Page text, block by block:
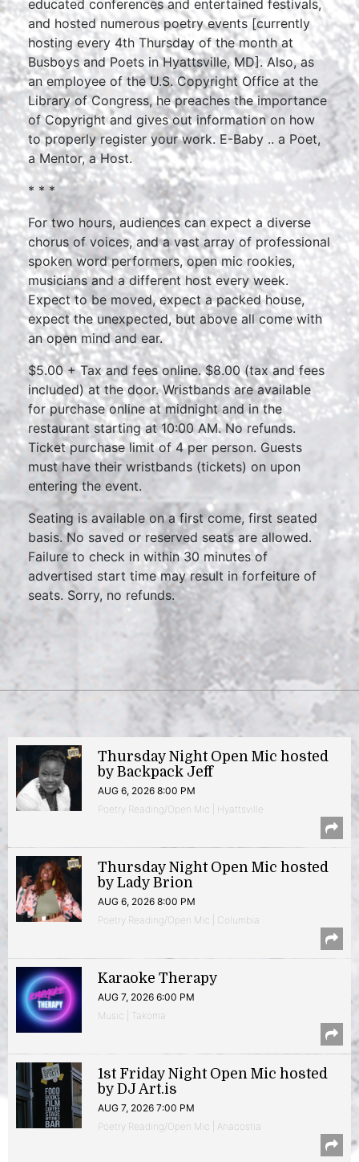
educated conferences and entertained festivals,
and hosted numerous poetry events [currently
hosting every 4th Thursday of the month at
Busboys and Poets in Hyattsville, MD]. Also, as
an employee of the U.S. Copyright Office at the
Library of Congress, he preaches the importance
of Copyright and gives out information on how
to properly register your work. E-Baby .. a Poet,
a Mentor, a Host.
* * *
For two hours, audiences can expect a diverse
chorus of voices, and a vast array of professional
spoken word performers, open mic rookies,
musicians and a different host every week.
Expect to be moved, expect a packed house,
expect the unexpected, but above all come with
an open mind and ear.
$5.00 + Tax and fees online. $8.00 (tax and fees
included) at the door. Wristbands are available
for purchase online at midnight and in the
restaurant starting at 10:00 AM. No refunds.
Ticket purchase limit of 4 per person. Guests
must have their wristbands (tickets) on upon
entering the event.
Seating is available on a first come, first seated
basis. No saved or reserved seats are allowed.
Failure to check in within 30 minutes of
advertised start time may result in forfeiture of
seats. Sorry, no refunds.
Thursday Night Open Mic hosted
by Backpack Jeff
AUG 6, 2026 8:00 PM
Poetry Reading/Open Mic | Hyattsville
Thursday Night Open Mic hosted
by Lady Brion
AUG 6, 2026 8:00 PM
Poetry Reading/Open Mic | Columbia
Karaoke Therapy
AUG 7, 2026 6:00 PM
Music | Takoma
1st Friday Night Open Mic hosted
by DJ Art.is
AUG 7, 2026 7:00 PM
Poetry Reading/Open Mic | Anacostia